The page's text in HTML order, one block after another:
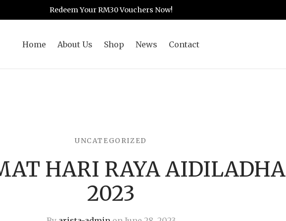
Redeem Your RM30 Vouchers Now!
Home About Us Shop News Contact
UNCATEGORIZED
HARI RAYA AIDILADHA
2023